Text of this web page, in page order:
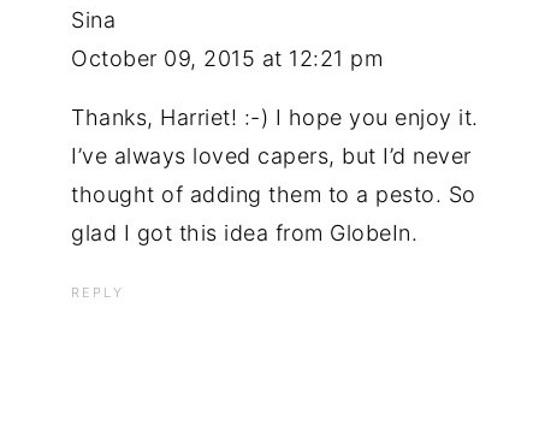
Sina
October 09, 2015 at 12:21 pm
Thanks, Harriet! :-) I hope you enjoy it.
I’ve always loved capers, but I’d never
thought of adding them to a pesto. So
glad I got this idea from GlobeIn.
REPLY